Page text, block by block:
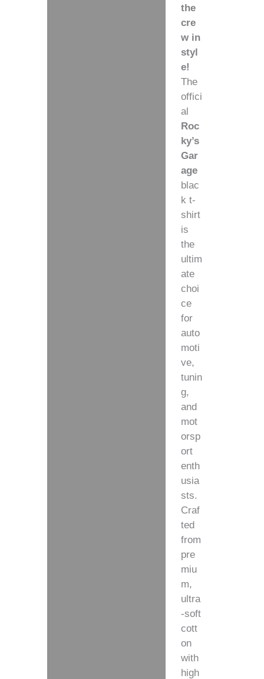
the
cre
w in
styl
e!
The
offici
al
Roc
ky’s
Gar
age
blac
k t-
shirt
is
the
ultim
ate
choi
ce
for
auto
moti
ve,
tunin
g,
and
mot
orsp
ort
enth
usia
sts.
Craf
ted
from
pre
miu
m,
ultra
-soft
cott
on
with
high